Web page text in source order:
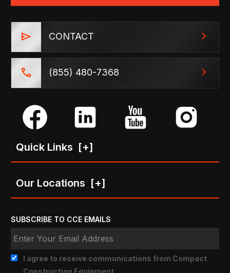
CONTACT
(855) 480-7368
Quick Links [+]
Our Locations [+]
SUBSCRIBE TO CCE EMAILS
I agree to receive communications from Compact
Construction Equipment.